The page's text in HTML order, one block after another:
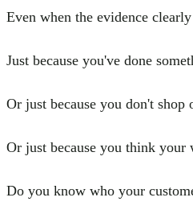
Even when the evidence
Just because you've done
Or just because you don't
Or just because you think your
Do you know who your